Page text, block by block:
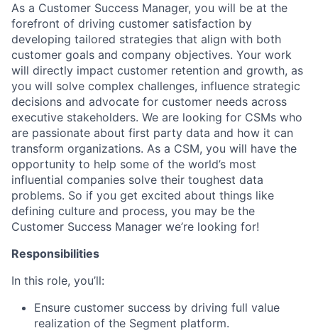
As a Customer Success Manager, you will be at the
forefront of driving customer satisfaction by
developing tailored strategies that align with both
customer goals and company objectives. Your work
will directly impact customer retention and growth, as
you will solve complex challenges, influence strategic
decisions and advocate for customer needs across
executive stakeholders. We are looking for CSMs who
are passionate about first party data and how it can
transform organizations. As a CSM, you will have the
opportunity to help some of the world’s most
influential companies solve their toughest data
problems. So if you get excited about things like
defining culture and process, you may be the
Customer Success Manager we’re looking for!
Responsibilities
In this role, you’ll:
Ensure customer success by driving full value
realization of the Segment platform.